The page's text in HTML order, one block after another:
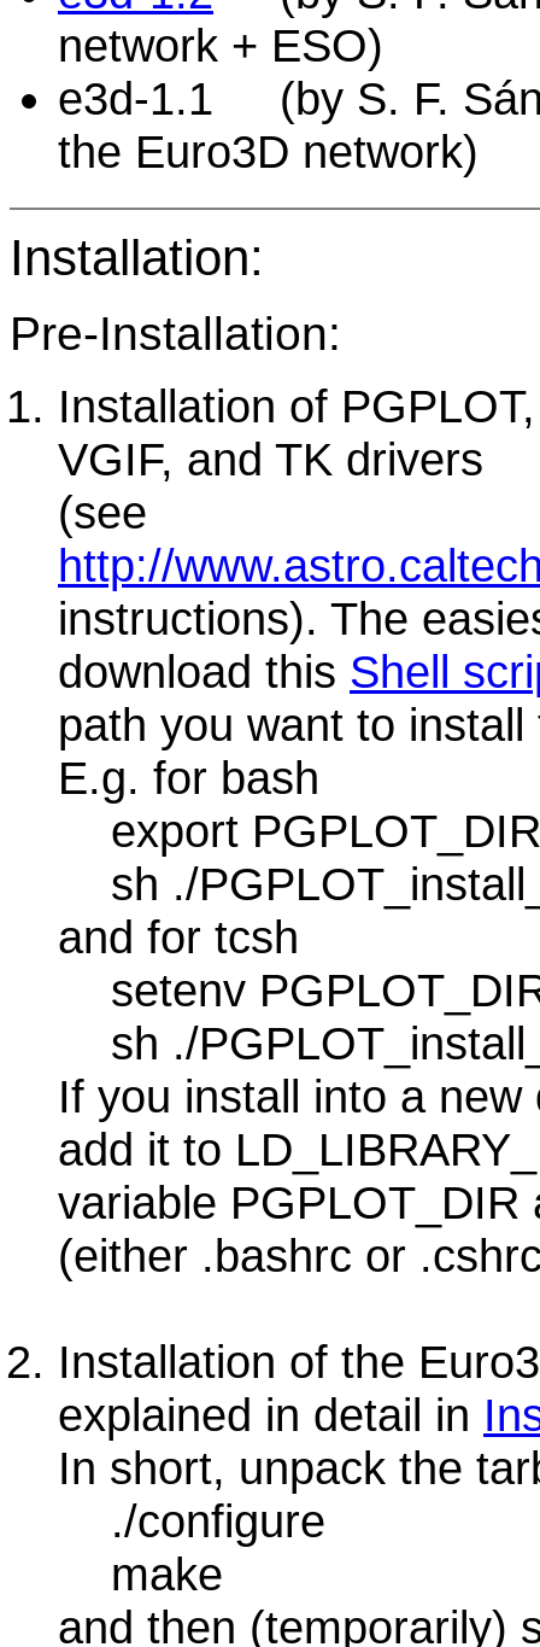
network + ESO)
e3d-1.1 (by S. F.
the Euro3D network)
Installation:
Pre-Installation:
Installation of
VGIF, and TK drivers
(see
http://
instructions). The
download this Shell
path you want to
E.g. for bash
export
sh ./
and for tcsh
setenv
sh ./
If you install into a
add it to
variable
(either .bashrc or
Installation of the
explained in detail in
In short, unpack the
./configure
make
and then (temporarily)